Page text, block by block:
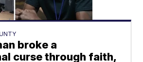
broke a
curse through faith,